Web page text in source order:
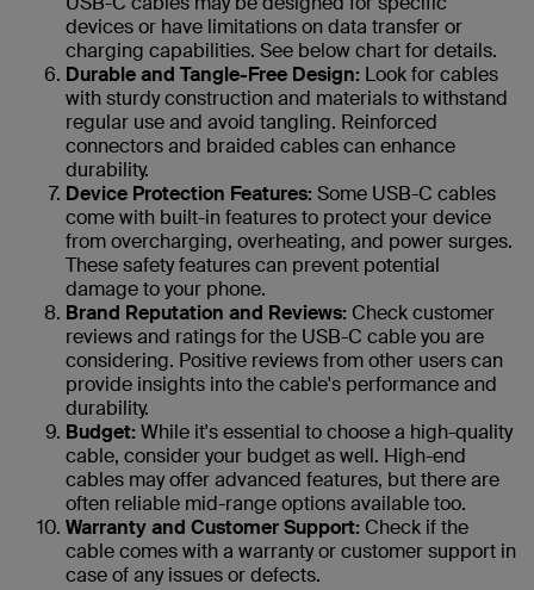
devices or have limitations on data transfer or
charging capabilities. See below chart for details.
Durable and Tangle-Free Design: Look for cables
with sturdy construction and materials to withstand
regular use and avoid tangling. Reinforced
connectors and braided cables can enhance
durability.
Device Protection Features:Some USB-C cables
come with built-in features to protect your device
from overcharging, overheating, and power surges.
These safety features can prevent potential
damage to your phone.
Brand Reputation and Reviews: Check customer
reviews and ratings for the USB-C cable you are
considering. Positive reviews from other users can
provide insights into the cable's performance and
durability.
Budget:While it's essential to choose a high-quality
cable, consider your budget as well. High-end
cables may offer advanced features, but there are
often reliable mid-range options available too.
Warranty and Customer Support: Check if the
cable comes with a warranty or customer support in
case of any issues or defects.